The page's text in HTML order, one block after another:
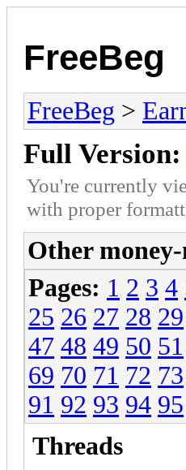
FreeBeg
FreeBeg >
Full Version:
You're currently
with proper
Other
Pages: 1 2 3 4
25 26 27 28 29
47 48 49 50 51
69 70 71 72 73
91 92 93 94 95
Threads